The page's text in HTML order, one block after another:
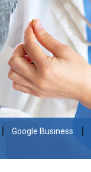
| Google Business |